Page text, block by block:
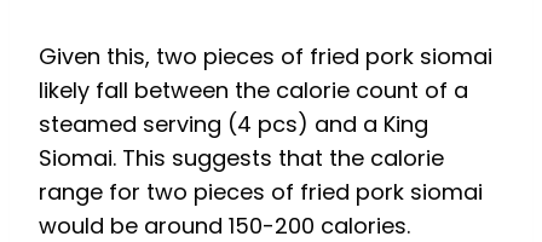
Given this, two pieces of fried pork siomai
likely fall between the calorie count of a
steamed serving (4 pcs) and a King
Siomai. This suggests that the calorie
range for two pieces of fried pork siomai
would be around 150-200 calories.